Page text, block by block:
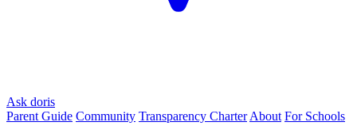
Ask doris
Parent Guide Community Transparency Charter About For Schools